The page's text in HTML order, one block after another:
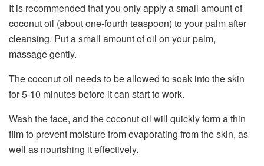
It is recommended that you only apply a small amount of
coconut oil (about one-fourth teaspoon) to your palm after
cleansing. Put a small amount of oil on your palm,
massage gently.
The coconut oil needs to be allowed to soak into the skin
for 5-10 minutes before it can start to work.
Wash the face, and the coconut oil will quickly form a thin
film to prevent moisture from evaporating from the skin, as
well as nourishing it effectively.